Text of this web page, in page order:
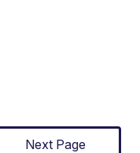
Next Page